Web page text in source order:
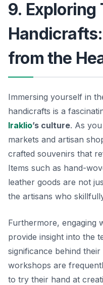
9. Exploring
from the
Immersing yourself in
handicrafts is a
Iraklio’s culture. As
markets and artisan
crafted souvenirs that
Items such as hand-
leather goods are not
the artisans who
Furthermore, engaging
provide insight into the
significance behind
workshops are
to try their hand at